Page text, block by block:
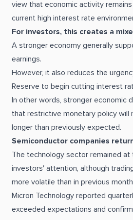
view that economic activity
current high interest rate
For investors, this creates a
A stronger economy generally
earnings.
However, it also reduces the
Reserve to begin cutting interest
In other words, stronger economic
that restrictive monetary policy will
longer than previously expected.
Semiconductor companies
The technology sector remained
investors' attention, although
more volatile than in previous
Micron Technology reported
exceeded expectations and